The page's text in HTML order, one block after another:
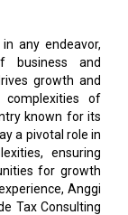
any endeavor,
business and
growth and
of
known for its
a pivotal role in
ensuring
for growth
Anggi
Tax Consulting